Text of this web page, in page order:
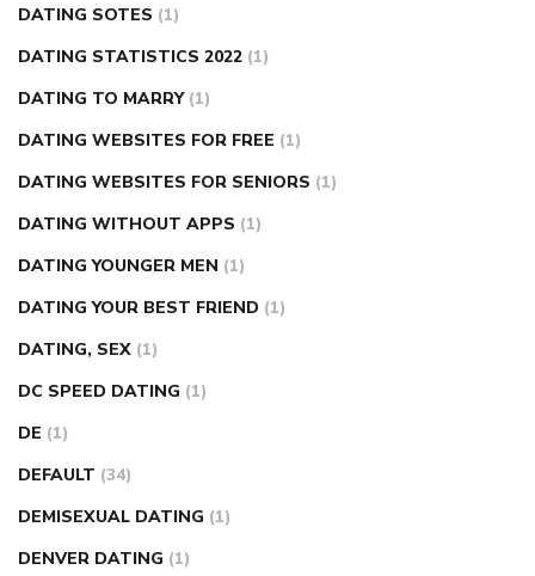
DATING SOTES (1)
DATING STATISTICS 2022 (1)
DATING TO MARRY (1)
DATING WEBSITES FOR FREE (1)
DATING WEBSITES FOR SENIORS (1)
DATING WITHOUT APPS (1)
DATING YOUNGER MEN (1)
DATING YOUR BEST FRIEND (1)
DATING, SEX (1)
DC SPEED DATING (1)
DE (1)
DEFAULT (34)
DEMISEXUAL DATING (1)
DENVER DATING (1)